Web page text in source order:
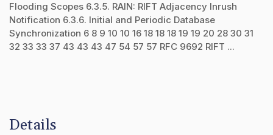
Flooding Scopes 6.3.5. RAIN: RIFT Adjacency Inrush
Notification 6.3.6. Initial and Periodic Database
Synchronization 6 8 9 10 10 16 18 18 18 19 19 20 28 30 31
32 33 33 37 43 43 43 47 54 57 57 RFC 9692 RIFT ...
Details